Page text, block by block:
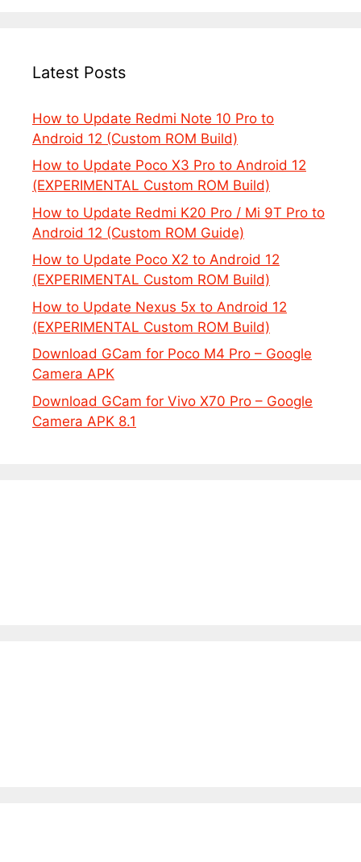
Latest Posts
How to Update Redmi Note 10 Pro to
Android 12 (Custom ROM Build)
How to Update Poco X3 Pro to Android 12
(EXPERIMENTAL Custom ROM Build)
How to Update Redmi K20 Pro / Mi 9T Pro to
Android 12 (Custom ROM Guide)
How to Update Poco X2 to Android 12
(EXPERIMENTAL Custom ROM Build)
How to Update Nexus 5x to Android 12
(EXPERIMENTAL Custom ROM Build)
Download GCam for Poco M4 Pro – Google
Camera APK
Download GCam for Vivo X70 Pro – Google
Camera APK 8.1